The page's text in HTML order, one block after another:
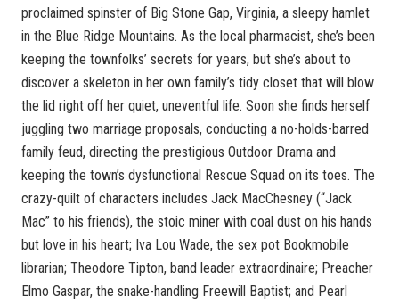
proclaimed spinster of Big Stone Gap, Virginia, a sleepy hamlet
in the Blue Ridge Mountains. As the local pharmacist, she’s been
keeping the townfolks’ secrets for years, but she’s about to
discover a skeleton in her own family’s tidy closet that will blow
the lid right off her quiet, uneventful life. Soon she finds herself
juggling two marriage proposals, conducting a no-holds-barred
family feud, directing the prestigious Outdoor Drama and
keeping the town’s dysfunctional Rescue Squad on its toes. The
crazy-quilt of characters includes Jack MacChesney (“Jack
Mac” to his friends), the stoic miner with coal dust on his hands
but love in his heart; Iva Lou Wade, the sex pot Bookmobile
librarian; Theodore Tipton, band leader extraordinaire; Preacher
Elmo Gaspar, the snake-handling Freewill Baptist; and Pearl